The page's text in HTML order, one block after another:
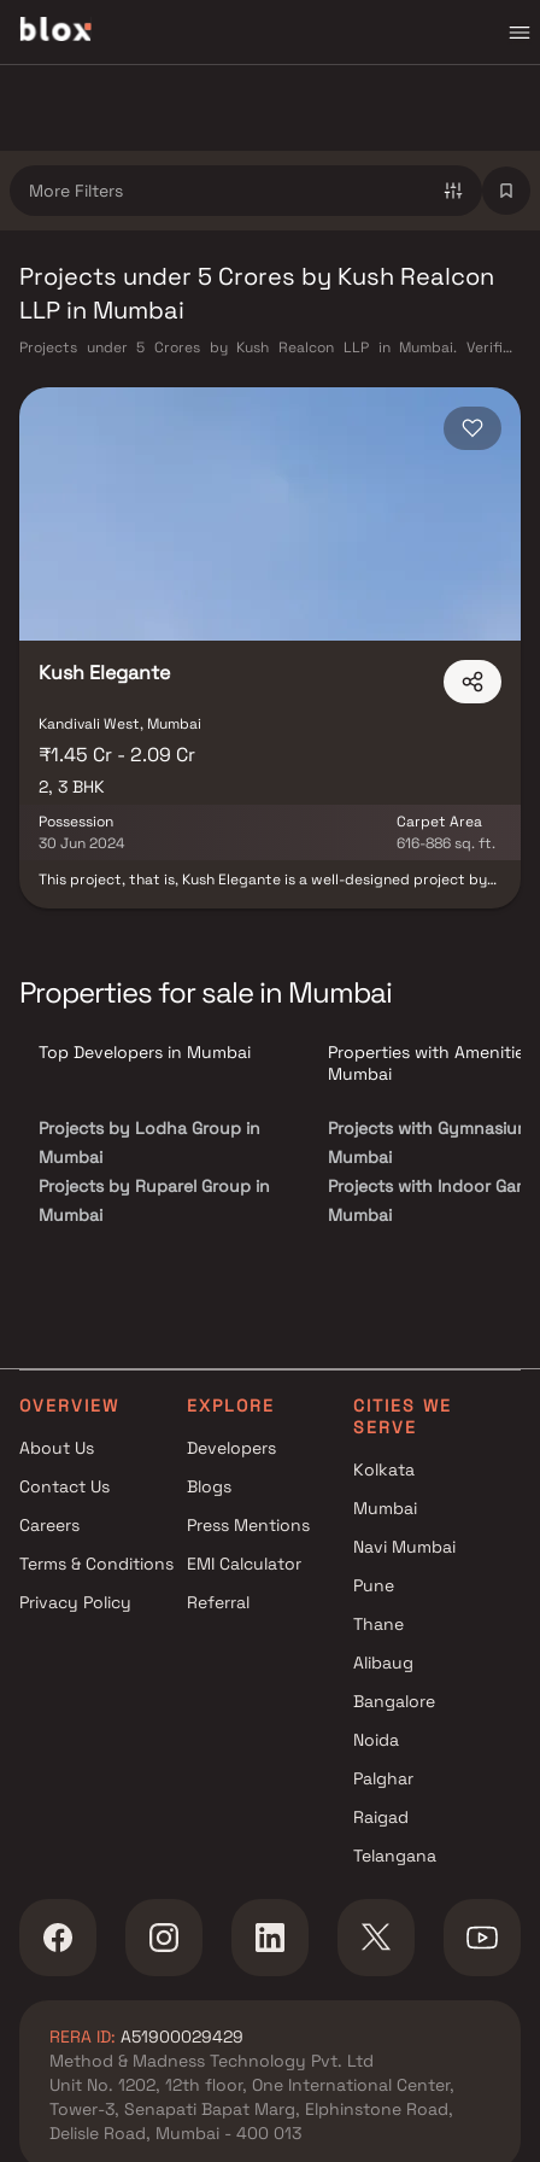
More Filters
Projects under 5 Crores by Kush Realcon
LLP in Mumbai
Projects under 5 Crores by Kush Realcon LLP in Mumbai. Verified
Kush Elegante
Kandivali West, Mumbai
₹1.45 Cr - 2.09 Cr
2, 3 BHK
Possession
30 Jun 2024
Carpet Area
616-886 sq. ft.
This project, that is, Kush Elegante is a well-designed project by
flats at Kush Elegante is 25. Kush Elegante is located on RDP Road
NO 6, Kandivali West. There are 25 units in this residential project.
Properties for sale in Mumbai
Top Developers in Mumbai
Projects by Lodha Group in
Mumbai
Projects by Ruparel Group in
Mumbai
Projects by The Wadhwa
Group in Mumbai
Projects by Oberoi Realty in
Projects by Hiranandani
Developers in Mumbai
Properties with Amenities
Mumbai
Projects with Gymnasium
Mumbai
Projects with Indoor
Mumbai
Mumbai
OVERVIEW
About Us
Contact Us
Careers
Terms & Conditions
Privacy Policy
EXPLORE
Developers
Blogs
Press Mentions
EMI Calculator
Referral
CITIES WE
SERVE
Kolkata
Mumbai
Navi Mumbai
Pune
Thane
Alibaug
Bangalore
Noida
Palghar
Raigad
Telangana
RERA ID: A51900029429
Method & Madness Technology Pvt. Ltd
Unit No. 1202, 12th floor, One International Center,
Tower-3, Senapati Bapat Marg, Elphinstone Road,
Delisle Road, Mumbai - 400 013